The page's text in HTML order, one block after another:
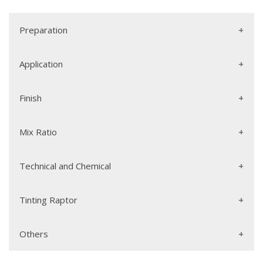
Preparation
Application
Finish
Mix Ratio
Technical and Chemical
Tinting Raptor
Others